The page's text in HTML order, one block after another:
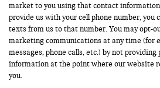
market to you using that contact
provide us with your cell phone number, you
texts from us to that number. You may opt-
marketing communications at any time (for
messages, phone calls, etc.) by not
information at the point where our website
you.